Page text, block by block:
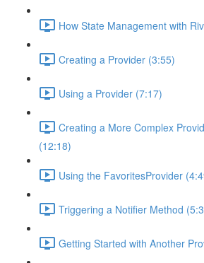
How State Management with
Creating a Provider (3:55)
Using a Provider (7:17)
Creating a More Complex
(12:18)
Using the FavoritesProvider
Triggering a Notifier Method
Getting Started with Another